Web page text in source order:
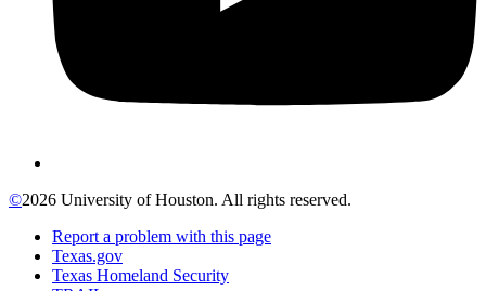
©2026 University of Houston. All rights reserved.
Report a problem with this page
Texas.gov
Texas Homeland Security